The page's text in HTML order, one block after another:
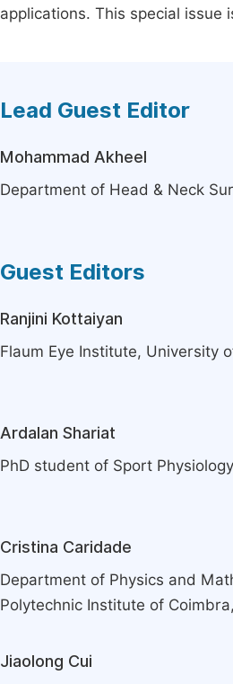
applications. This special
Lead Guest Editor
Mohammad Akheel
Department of Head & Neck
Guest Editors
Ranjini Kottaiyan
Flaum Eye Institute, University
Ardalan Shariat
PhD student of Sport
Cristina Caridade
Department of Physics and
Polytechnic Institute of
Jiaolong Cui